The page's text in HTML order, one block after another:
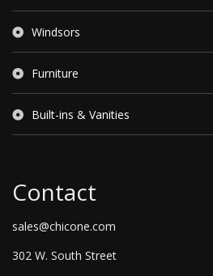
Windsors
Furniture
Built-ins & Vanities
Contact
sales@chicone.com
302 W. South Street